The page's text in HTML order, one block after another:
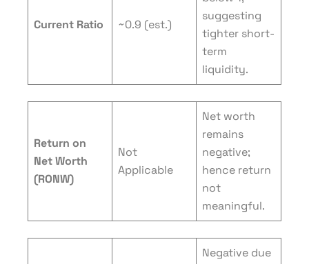
Current Ratio ~0.9 (est.)
suggesting
tighter short-
term
liquidity.
Return on
Net Worth
(RONW)
Not
Applicable
Net worth
remains
negative;
hence return
not
meaningful.
Negative due